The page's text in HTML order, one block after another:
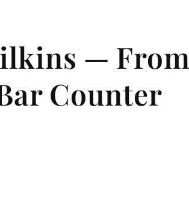
—
Counter